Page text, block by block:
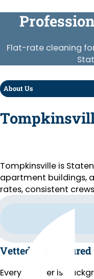
Flat-rate cleaning
About Us
Tompkinsville is
apartment buildings,
rates, consistent
Vetted and Insured
Every cleaner is